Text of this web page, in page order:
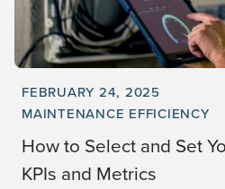
FEBRUARY 24, 2025
MAINTENANCE EFFICIENCY
How to Select and Set
KPIs and Metrics